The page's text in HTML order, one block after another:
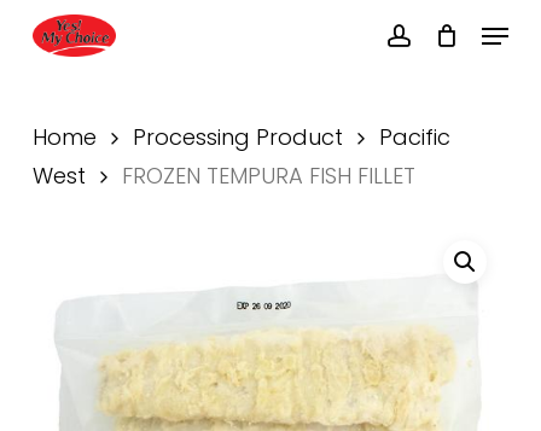
account
Menu
Home Processing Product
Pacific
West
FROZEN TEMPURA FISH FILLET